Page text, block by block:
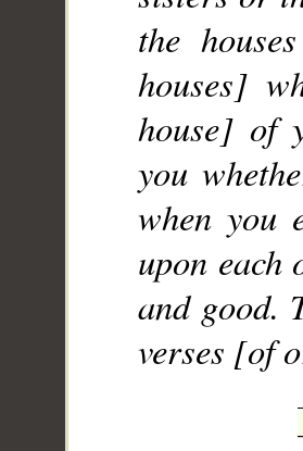
the
houses]
house] of
you
when you
upon each
and good.
verses [of